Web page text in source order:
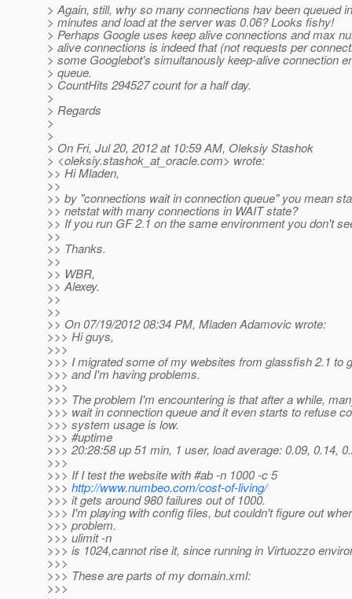
> Again, still, why so many connections hav been queued
> minutes and load at the server was 0.06? Looks fishy!
> Perhaps Google uses keep alive connections and max
> alive connections is indeed that (not requests per
> some Googlebot's simultanously keep-alive connection
> queue.
> CountHits 294527 count for a half day.
>
> Regards
>
>
> On Fri, Jul 20, 2012 at 10:59 AM, Oleksiy Stashok
> <oleksiy.stashok_at_oracle.com> wrote:
>> Hi Mladen,
>>
>> by "connections wait in connection queue" you mean
>> netstat with many connections in WAIT state?
>> If you run GF 2.1 on the same environment you don't
>>
>> Thanks.
>>
>> WBR,
>> Alexey.
>>
>>
>> On 07/19/2012 08:34 PM, Mladen Adamovic wrote:
>>> Hi guys,
>>>
>>> I migrated some of my websites from glassfish 2.1 to
>>> and I'm having problems.
>>>
>>> The problem I'm encountering is that after a while,
>>> wait in connection queue and it even starts to refuse
>>> system usage is low.
>>> #uptime
>>> 20:28:58 up 51 min, 1 user, load average: 0.09, 0.14,
>>>
>>> If I test the website with #ab -n 1000 -c 5
>>> http://www.numbeo.com/cost-of-living/
>>> it gets around 980 failures out of 1000.
>>> I'm playing with config files, but couldn't figure out
>>> problem.
>>> ulimit -n
>>> is 1024,cannot rise it, since running in Virtuozzo
>>>
>>> These are parts of my domain.xml:
>>>